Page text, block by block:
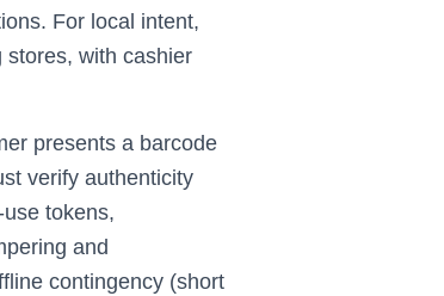
For local intent,
stores, with cashier
presents a barcode
verify authenticity
tokens,
and
contingency (short